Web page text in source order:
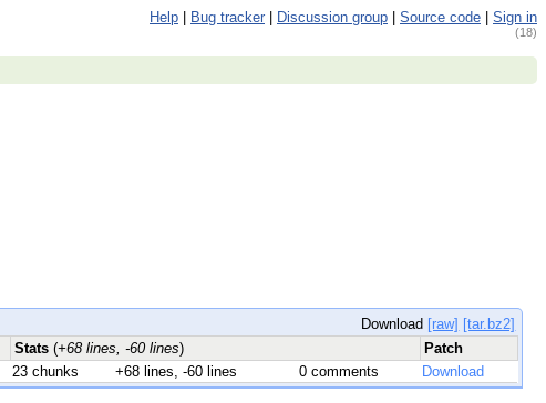
Help Bug tracker Discussion group Source code Sign in
(18)
Download [raw] [tar.bz2]
Stats (+68 lines, -60 lines)
Patch
23 chunks +68 lines, -60 lines 0 comments Download